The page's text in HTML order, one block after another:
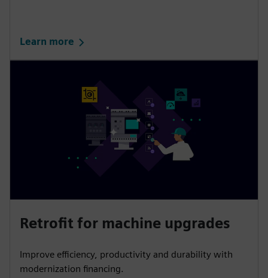
Learn more
Retrofit for machine upgrades
Improve efficiency, productivity and durability with
modernization financing.